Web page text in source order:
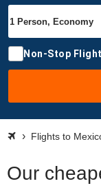
Non-Stop
Flights to
Our